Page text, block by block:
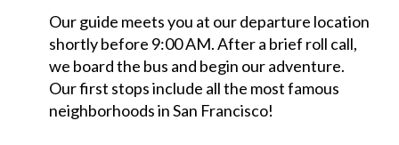
Our guide meets you at our departure location
shortly before 9:00 AM. After a brief roll call,
we board the bus and begin our adventure.
Our first stops include all the most famous
neighborhoods in San Francisco!